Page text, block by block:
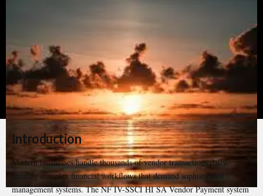
Introduction
Modern businesses handle thousands of vendor transactions daily,
creating complex financial workflows that demand sophisticated
management systems. TheNF IV-SSCI HI SAVendor Payment system